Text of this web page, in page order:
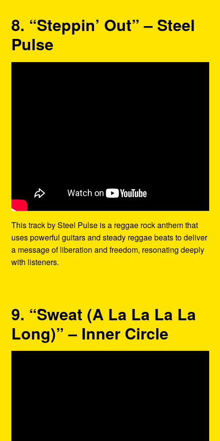
8. “Steppin’ Out” – Steel
Pulse
This track by Steel Pulse is a reggae rock anthem that
uses powerful guitars and steady reggae beats to deliver
a message of liberation and freedom, resonating deeply
with listeners.
9. “Sweat (A La La La La
Long)” – Inner Circle